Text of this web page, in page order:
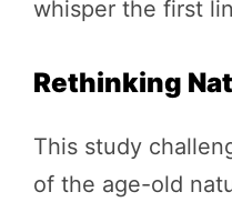
whisper the first
Rethinking
This study
of the age-old